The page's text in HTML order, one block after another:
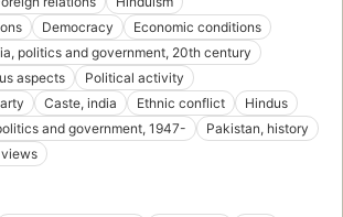
Democracy
Economic conditions
politics and government, 20th century
aspects
Political activity
Caste, india Ethnic conflict
Hindus
and government, 1947-
Pakistan, history